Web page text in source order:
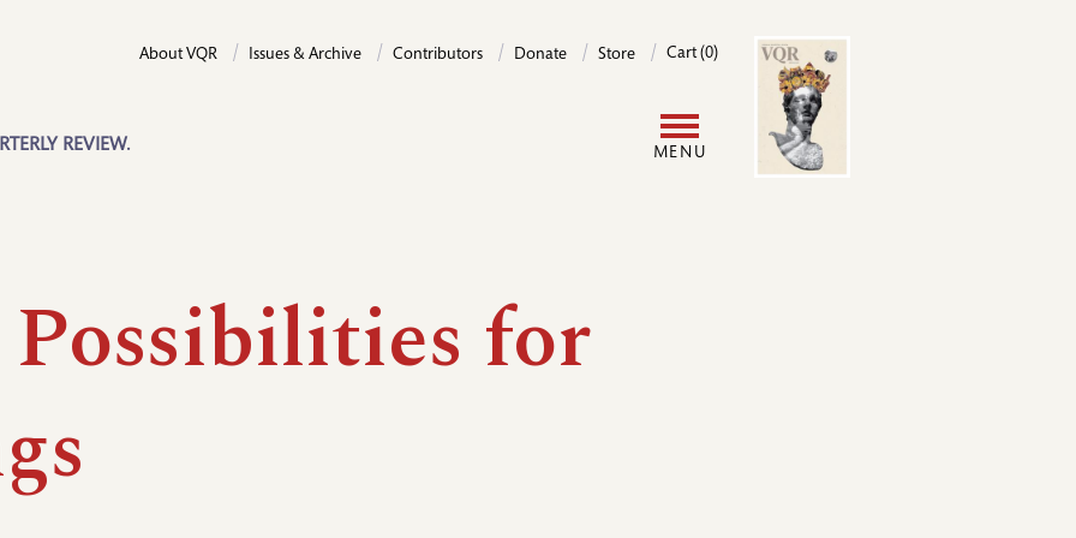
REVIEW.
About VQR Issues & Archive Contributors Donate Store Cart (0)
MENU
Image
for